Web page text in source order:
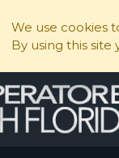
We use cookies
By using this site